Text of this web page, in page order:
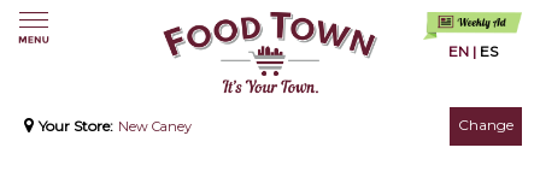
EN | ES
Your Store: New Caney Change